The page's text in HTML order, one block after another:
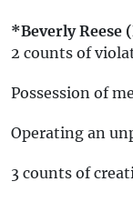
*Beverly Reese
2 counts of
Possession of
Operating an
3 counts of